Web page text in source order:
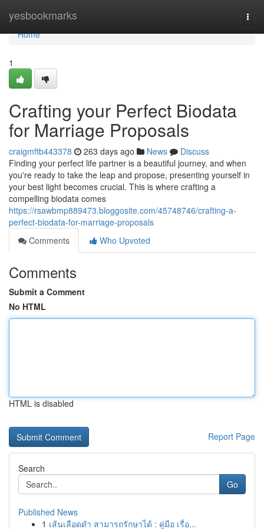
yesbookmarks
Home
Home
1
Crafting your Perfect Biodata
for Marriage Proposals
craigmftb443378 263 days ago News
Discuss
Finding your perfect life partner is a beautiful journey, and when
you're ready to take the leap and propose, presenting yourself in
your best light becomes crucial. This is where crafting a
compelling biodata comes
https://rsawbmp889473.bloggosite.com/45748746/crafting-a-
perfect-biodata-for-marriage-proposals
Comments
Who Upvoted
Comments
Submit a Comment
No HTML
HTML is disabled
Report Page
Search
Go
Published News
1 เส้นเลือดดำ สามารถรักษาได้ : คู่มือ เรื่อ...